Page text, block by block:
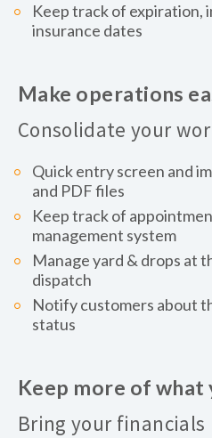
Keep track of expiration,
insurance dates
Make operations
Consolidate your
Quick entry screen and
and PDF files
Keep track of
management system
Manage yard & drops at
dispatch
Notify customers about
status
Keep more of what
Bring your financials